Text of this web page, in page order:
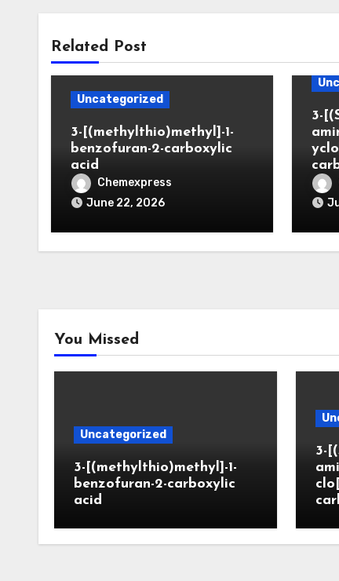
Related Post
Uncategorized
3-[(methylthio)methyl]-1-
benzofuran-2-carboxylic
acid
Chemexpress
June 22, 2026
3-
You Missed
Uncategorized
3-[(methylthio)methyl]-1-
benzofuran-2-carboxylic
acid
3-